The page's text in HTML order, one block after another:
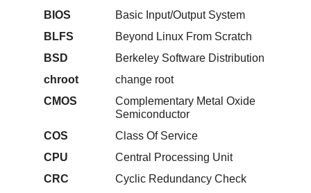
BIOS
Basic Input/Output System
BLFS
Beyond Linux From Scratch
BSD
Berkeley Software Distribution
chroot
change root
CMOS
Complementary Metal Oxide
Semiconductor
COS
Class Of Service
CPU
Central Processing Unit
CRC
Cyclic Redundancy Check